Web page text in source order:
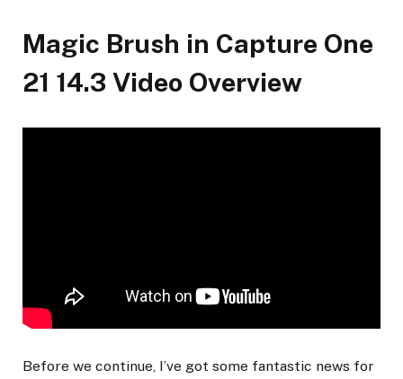
Magic Brush in Capture One
21 14.3 Video Overview
Before we continue, I’ve got some fantastic news for